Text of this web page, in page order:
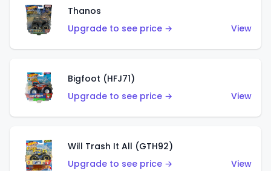
Thanos
Upgrade to see price →
View
Bigfoot (HFJ71)
Upgrade to see price →
View
Will Trash It All (GTH92)
Upgrade to see price →
View